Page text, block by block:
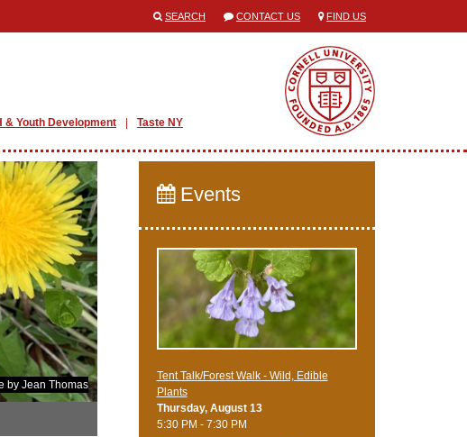
SEARCH CONTACT US FIND US
& Youth Development Taste NY
by Jean Thomas
Events
Tent Talk/Forest Walk - Wild, Edible
Plants
Thursday, August 13
5:30 PM - 7:30 PM